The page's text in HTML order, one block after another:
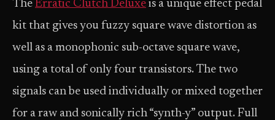
The Erratic Clutch Deluxe is a unique effect pedal
kit that gives you fuzzy square wave distortion as
well as a monophonic sub-octave square wave,
using a total of only four transistors. The two
signals can be used individually or mixed together
for a raw and sonically rich “synth-y” output. Full